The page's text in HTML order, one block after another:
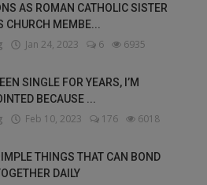
AS ROMAN CATHOLIC SISTER
CHURCH MEMBE...
Jan 24, 2023 6 6935
SINGLE FOR YEARS, I’M
BECAUSE ...
Feb 10, 2023 176 6018
THINGS THAT CAN BOND
DAILY